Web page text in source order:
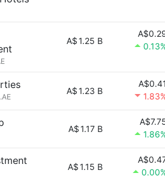
A$1.25 B
A$1.23 B
A$1.17 B
A$1.15 B